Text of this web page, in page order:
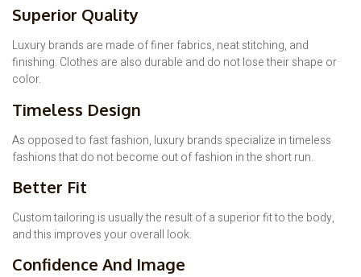
Superior Quality
Luxury brands are made of finer fabrics, neat stitching, and
finishing. Clothes are also durable and do not lose their shape or
color.
Timeless Design
As opposed to fast fashion, luxury brands specialize in timeless
fashions that do not become out of fashion in the short run.
Better Fit
Custom tailoring is usually the result of a superior fit to the body,
and this improves your overall look.
Confidence And Image